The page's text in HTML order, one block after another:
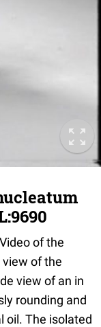
of the
of the
view of an in
rounding and
oil. The isolated